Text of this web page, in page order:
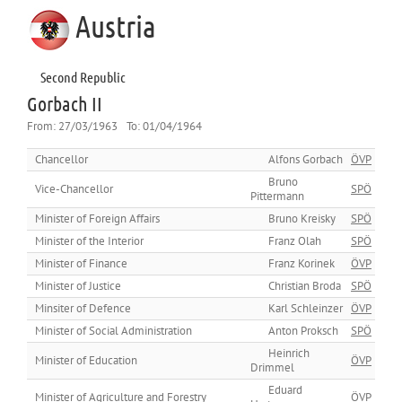
Austria
Second Republic
Gorbach II
From: 27/03/1963 To:01/04/1964
Chancellor Alfons Gorbach ÖVP
Vice-Chancellor
Bruno
Pittermann
SPÖ
Minister of Foreign Affairs
Bruno Kreisky
SPÖ
Minister of the Interior
Franz Olah
SPÖ
Minister of Finance
Franz Korinek
ÖVP
Minister of Justice
Christian Broda
SPÖ
Minsiter of Defence
Karl Schleinzer ÖVP
Minister of Social Administration
Anton Proksch
SPÖ
Minister of Education
Heinrich
Drimmel
ÖVP
Minister of Agriculture and Forestry
Eduard
ÖVP